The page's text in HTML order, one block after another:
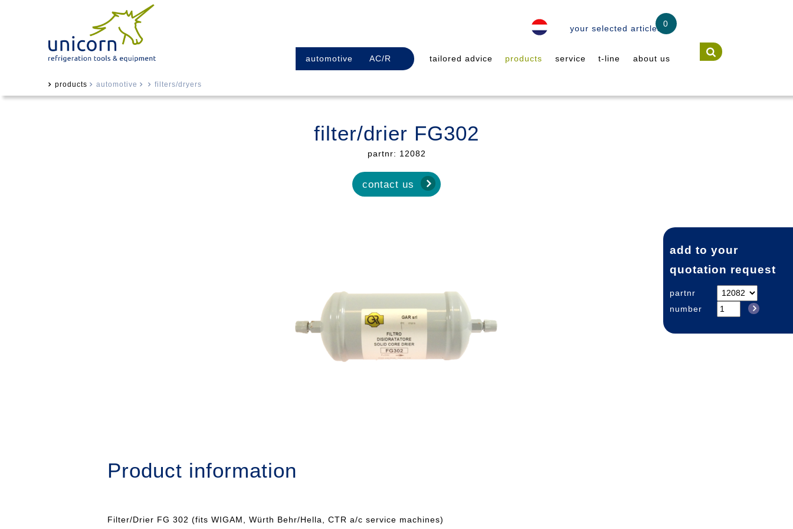
add to your
quotation request
partnr
number
your selected articles
0
automotive AC/R tailored advice products service t-line about us
products automotive filters/dryers
filter/drier FG302
partnr: 12082
contact us
Product information
Filter/Drier FG 302 (fits WIGAM, Würth Behr/Hella, CTR a/c service machines)